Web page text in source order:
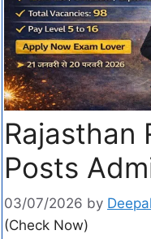
Rajasthan
Posts
03/07/2026 by
(Check Now)